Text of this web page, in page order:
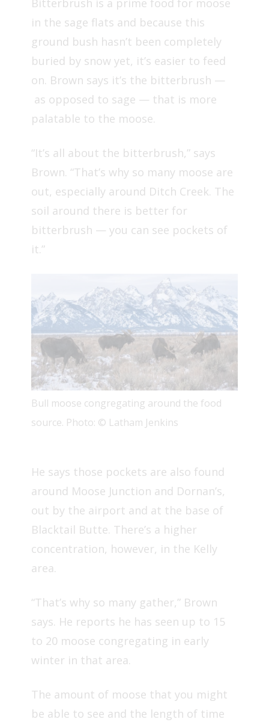
Bitterbrush is a prime food for moose
in the sage flats and because this
ground bush hasn’t been completely
buried by snow yet, it’s easier to feed
on. Brown says it’s the bitterbrush —
as opposed to sage — that is more
palatable to the moose.
“It’s all about the bitterbrush,” says
Brown. “That’s why so many moose are
out, especially around Ditch Creek. The
soil around there is better for
bitterbrush — you can see pockets of
it.”
Bull moose congregating around the food
source. Photo: © Latham Jenkins
He says those pockets are also found
around Moose Junction and Dornan’s,
out by the airport and at the base of
Blacktail Butte. There’s a higher
concentration, however, in the Kelly
area.
“That’s why so many gather,” Brown
says. He reports he has seen up to 15
to 20 moose congregating in early
winter in that area.
The amount of moose that you might
be able to see and the length of time